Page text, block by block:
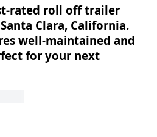
rated roll off trailer
Clara, California.
well-maintained and
for your next